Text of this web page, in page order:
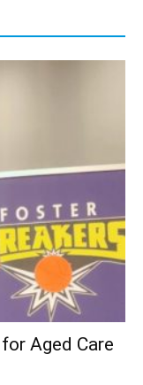
Aged Care